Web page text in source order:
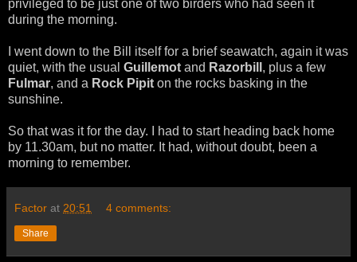
privileged to be just one of two birders who had seen it
during the morning.
I went down to the Bill itself for a brief seawatch, again it was
quiet, with the usual Guillemot and Razorbill , plus a few
Fulmar, and a Rock Pipit on the rocks basking in the
sunshine.
So that was it for the day. I had to start heading back home
by 11.30am, but no matter. It had, without doubt, been a
morning to remember.
Factor at 20:51 4 comments:
Share